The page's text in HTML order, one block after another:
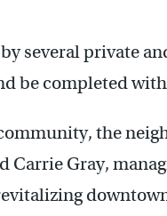
several private
be completed
the
Gray,